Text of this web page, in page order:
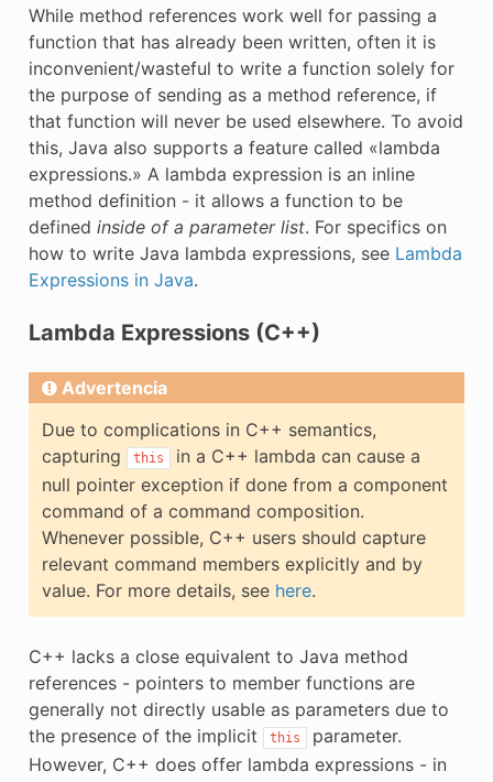
While method references work well for passing a
function that has already been written, often it is
inconvenient/wasteful to write a function solely for
the purpose of sending as a method reference, if
that function will never be used elsewhere. To avoid
this, Java also supports a feature called «lambda
expressions.» A lambda expression is an inline
method definition - it allows a function to be
defined inside of a parameter list. For specifics on
how to write Java lambda expressions, see Lambda
Expressions in Java.
Lambda Expressions (C++)
Advertencia
Due to complications in C++ semantics,
capturing
this
in a C++ lambda can cause a
null pointer exception if done from a component
command of a command composition.
Whenever possible, C++ users should capture
relevant command members explicitly and by
value. For more details, see here.
C++ lacks a close equivalent to Java method
references - pointers to member functions are
generally not directly usable as parameters due to
the presence of the implicit
this
parameter.
However, C++ does offer lambda expressions - in